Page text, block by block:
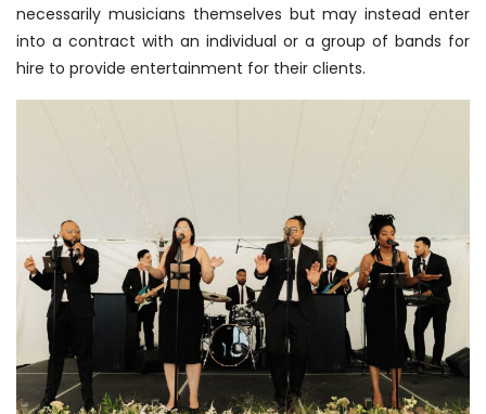
necessarily musicians themselves but may instead enter
into a contract with an individual or a group of bands for
hire to provide entertainment for their clients.